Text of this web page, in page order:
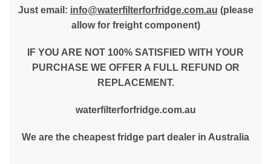
Just email: info@waterfilterforfridge.com.au (please
allow for freight component)
IF YOU ARE NOT 100% SATISFIED WITH YOUR
PURCHASE WE OFFER A FULL REFUND OR
REPLACEMENT.
waterfilterforfridge.com.au
We are the cheapest fridge part dealer in Australia